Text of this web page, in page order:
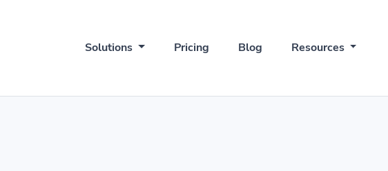
Solutions Pricing Blog Resources